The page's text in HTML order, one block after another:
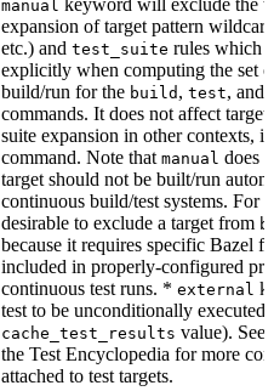
manual keyword will exclude the
expansion of target pattern
etc.) and test_suite rules which
explicitly when computing the set
build/run for the build , test, and
commands. It does not affect
suite expansion in other contexts,
command. Note that manual does
target should not be built/run
continuous build/test systems. For
desirable to exclude a target from
because it requires specific Bazel
included in properly-configured
continuous test runs. * external
test to be unconditionally executed
cache_test_results value). See
the Test Encyclopedia for more
attached to test targets.